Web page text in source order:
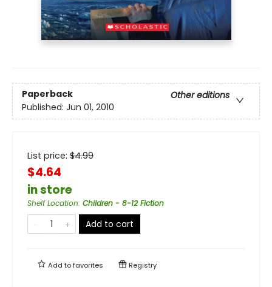
Paperback
Other editions
Published: Jun 01, 2010
List price: $4.99
$4.64
in store
Shelf Location: Children - 8-12 Fiction
Add to cart
Add tofavorites Registry